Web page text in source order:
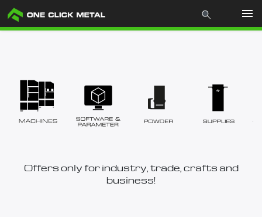
Industries
Offers only for industry, trade, crafts and
business!